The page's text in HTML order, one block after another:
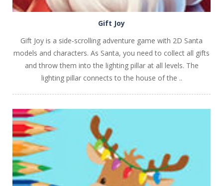
Gift Joy
Gift Joy is a side-scrolling adventure game with 2D Santa
models and characters. As Santa, you need to collect all gifts
and throw them into the lighting pillar at all levels. The
lighting pillar connects to the house of the ..